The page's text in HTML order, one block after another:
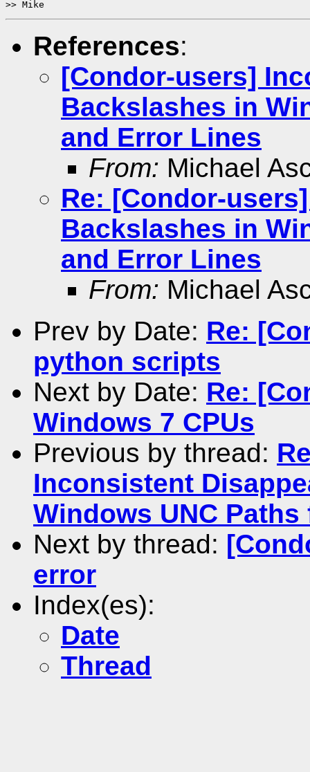
References:
[Condor-users]
Backslashes in
and Error Lines
From: Michael
Re: [Condor-
Backslashes in
and Error Lines
From: Michael
Prev by Date: Re:
python scripts
Next by Date: Re:
Windows 7 CPUs
Previous by thread:
Inconsistent
Windows UNC
Next by thread:
error
Index(es):
Date
Thread